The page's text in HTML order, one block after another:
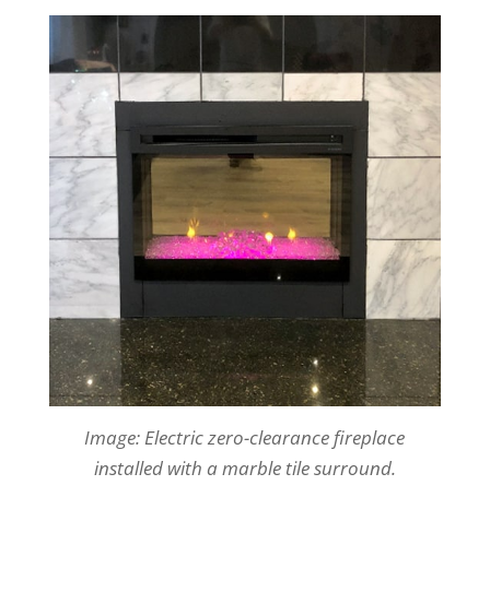
Image: Electric zero-clearance fireplace
installed with a marble tile surround.